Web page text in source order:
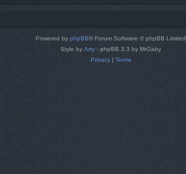
Powered by phpBB® Forum Software © phpBB Limited
Style by Arty - phpBB 3.3 by MrGaby
Privacy| Terms